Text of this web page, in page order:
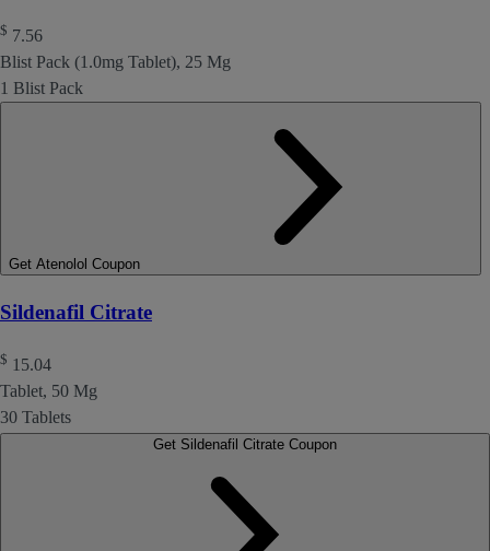
$ 7.56
Blist Pack (1.0mg Tablet), 25 Mg
1 Blist Pack
Get Atenolol Coupon
Sildenafil Citrate
$ 15.04
Tablet, 50 Mg
30 Tablets